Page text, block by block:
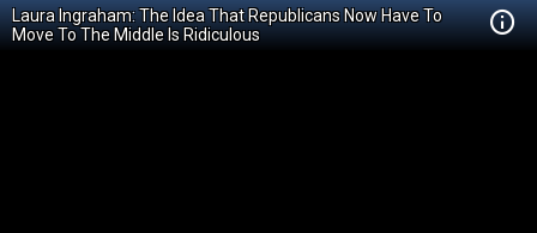
Laura Ingraham: The Idea That Republicans Now Have To
Move To The Middle Is Ridiculous